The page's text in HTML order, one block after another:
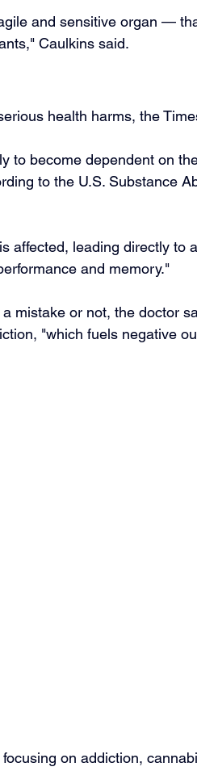
and sensitive organ —
Caulkins said.
health harms, the
to become dependent on
to the U.S. Substance
affected, leading directly to
and memory."
mistake or not, the doctor
"which fuels negative
on addiction,